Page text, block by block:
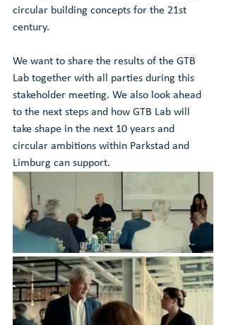
circular building concepts for the 21st
century.
We want to share the results of the GTB
Lab together with all parties during this
stakeholder meeting. We also look ahead
to the next steps and how GTB Lab will
take shape in the next 10 years and
circular ambitions within Parkstad and
Limburg can support.